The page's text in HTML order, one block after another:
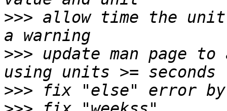
>>> allow time the
>>> update man page
>>>